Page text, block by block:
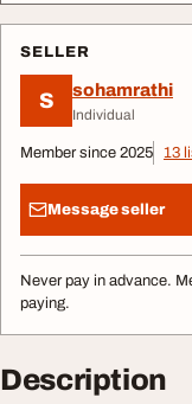
SELLER
S sohamrathi
Individual
Member since 2025 13
Message seller
Never pay in advance.
paying.
Description